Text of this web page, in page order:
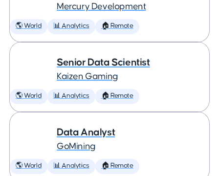
Mercury Development
🌎 World 📊 Analytics 🏠 Remote
Senior Data Scientist
Kaizen Gaming
🌎 World 📊 Analytics 🏠 Remote
Data Analyst
GoMining
🌎 World 📊 Analytics 🏠 Remote